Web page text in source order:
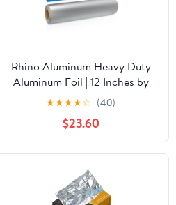
Rhino Aluminum Heavy Duty
Aluminum Foil | 12 Inches by
350sf Long Roll, 25 Microns
Thick | Commercial Grade &
Extra Thick, Strong Enough for
Food Service Industry
★★★★☆ (40)
$23.60